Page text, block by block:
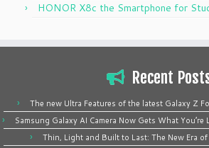
HONOR X8c the Smartphone for
Recent
The new Ultra Features of the latest Galaxy Z
Samsung Galaxy AI Camera Now Gets What
Thin, Light and Built to Last: The New Era